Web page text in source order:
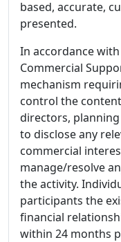
based, accurate,
presented.
In accordance
Commercial
mechanism
control the
directors,
to disclose any
commercial
manage/resolve
the activity.
participants the
financial
within 24 months